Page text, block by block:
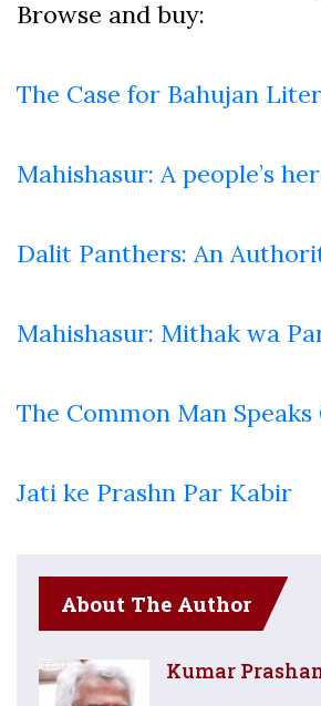
Browse and buy:
The Case for Bahujan
Mahishasur: A people’s
Dalit Panthers: An
Mahishasur: Mithak wa
The Common Man Speaks
Jati ke Prashn Par Kabir
About The Author
Kumar